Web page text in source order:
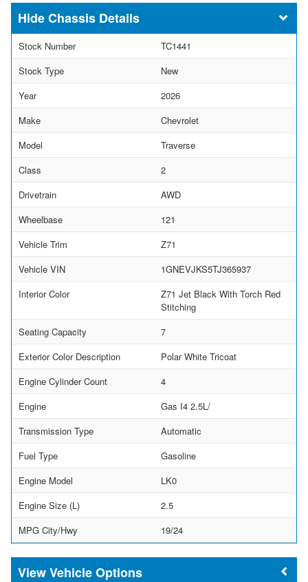
Chassis Details
Stock Number
TC1441
Stock Type
New
Year
2026
Make
Chevrolet
Model
Traverse
Class
2
Drivetrain
AWD
Wheelbase
121
Vehicle Trim
Z71
Vehicle VIN
1GNEVJKS5TJ365937
Interior Color
Z71 Jet Black With Torch Red
Stitching
Seating Capacity
7
Exterior Color Description
Polar White Tricoat
Engine Cylinder Count
4
Engine
Gas I4 2.5L/
Transmission Type
Automatic
Fuel Type
Gasoline
Engine Model
LK0
Engine Size (L)
2.5
MPG City/Hwy
19/24
Vehicle Options